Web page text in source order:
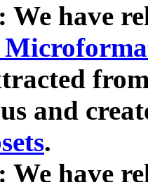
We have
and
.
We have